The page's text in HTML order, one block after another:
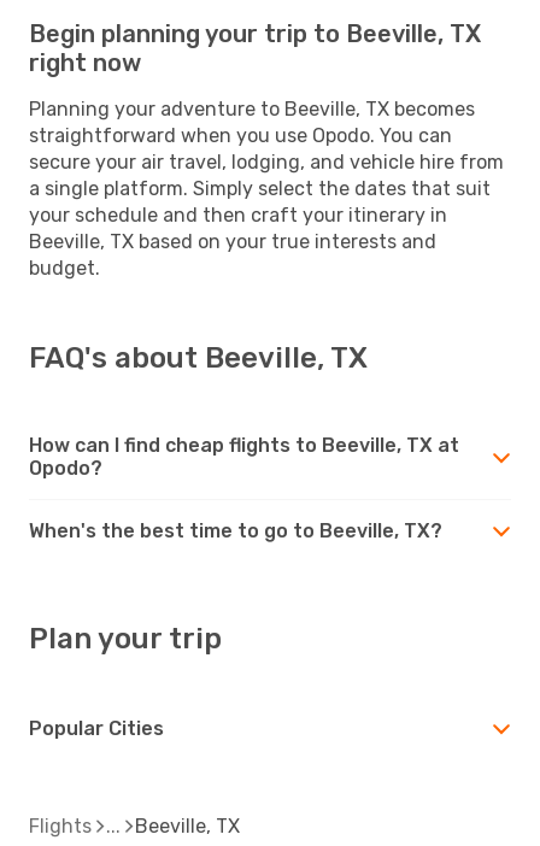
Begin planning your trip to Beeville, TX
right now
Planning your adventure to Beeville, TX becomes
straightforward when you use Opodo. You can
secure your air travel, lodging, and vehicle hire from
a single platform. Simply select the dates that suit
your schedule and then craft your itinerary in
Beeville, TX based on your true interests and
budget.
FAQ's about Beeville, TX
How can I find cheap flights to Beeville, TX at
Opodo?
When's the best time to go to Beeville, TX?
Plan your trip
Popular Cities
Flights Beeville, TX